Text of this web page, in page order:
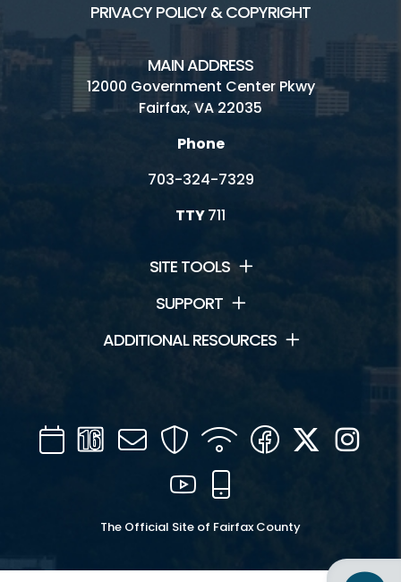
PRIVACY POLICY & COPYRIGHT
MAIN ADDRESS
12000 Government Center Pkwy
Fairfax, VA 22035
Phone
703-324-7329
TTY711
SITE TOOLS
SUPPORT
ADDITIONAL RESOURCES
CalendarChannel
16
Mail SecurityWIFI Facebook
Twitter
YouTube
The Official Site of Fairfax County